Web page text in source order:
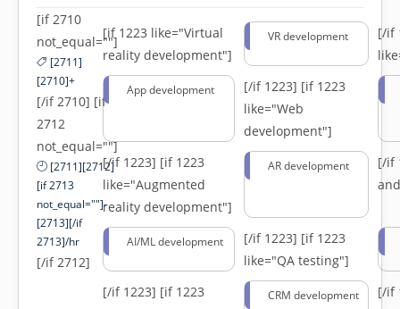
[if 2710
not_equal=""]
[2711]
[2710]+
[/if 2710] [if
2712
not_equal=""]
[2711][2712]
[if 2713
not_equal=""]-
[2713][/if
2713]/hr
[/if 2712]
[if 1223 like="Virtual
reality development"]
VR development
[/if
App development [/if 1223] [if 1223
like="Web
development"]
[/if 1223] [if 1223
like="Augmented
reality development"]
AR development
[/if
AI/ML development [/if 1223] [if 1223
like="QA testing"]
[/if 1223] [if 1223
CRM development
[/if